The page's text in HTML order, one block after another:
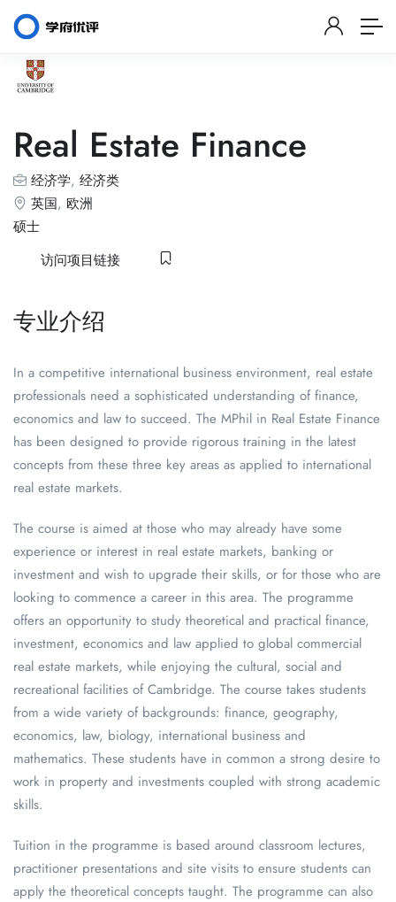
Real Estate Finance
经济学, 经济类
英国, 欧洲
硕士
访问项目链接
专业介绍
In a competitive international business environment, real estate
professionals need a sophisticated understanding of finance,
economics and law to succeed. The MPhil in Real Estate Finance
has been designed to provide rigorous training in the latest
concepts from these three key areas as applied to international
real estate markets.
The course is aimed at those who may already have some
experience or interest in real estate markets, banking or
investment and wish to upgrade their skills, or for those who are
looking to commence a career in this area. The programme
offers an opportunity to study theoretical and practical finance,
investment, economics and law applied to global commercial
real estate markets, while enjoying the cultural, social and
recreational facilities of Cambridge. The course takes students
from a wide variety of backgrounds: finance, geography,
economics, law, biology, international business and
mathematics. These students have in common a strong desire to
work in property and investments coupled with strong academic
skills.
Tuition in the programme is based around classroom lectures,
practitioner presentations and site visits to ensure students can
apply the theoretical concepts taught. The programme can also